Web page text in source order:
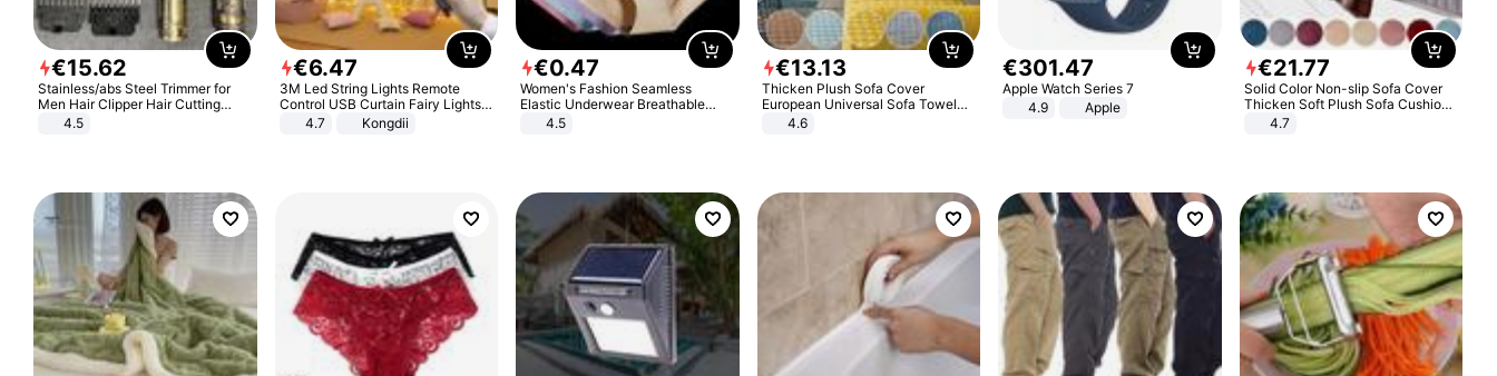
€15.62
Stainless/abs Steel Trimmer for
Men Hair Clipper Hair Cutting
Machine Professional Baldheaded
4.5
€6.47
3M Led String Lights Remote
Control USB Curtain Fairy Lights
Garland Led For Wedding Party
Christmas Window Home Outdoor
4.7 Kongdii
€0.47
Women's Fashion Seamless
Elastic Underwear Breathable
Quick-Dry Ice Silk Panties Briefs
4.5
€13.13
Thicken Plush Sofa Cover
European Universal Sofa Towel
Cover Slip Resistant Couch Cover
4.6
€301.47
Apple Watch Series 7
4.9
Apple
€21.77
Solid Color Non-slip Sofa Cover
Thicken Soft Plush Sofa Cushion
Towel for Living Room Furniture
4.7